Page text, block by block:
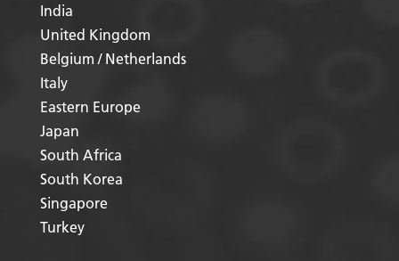
India
United Kingdom
Belgium / Netherlands
Italy
Eastern Europe
Japan
South Africa
South Korea
Singapore
Turkey